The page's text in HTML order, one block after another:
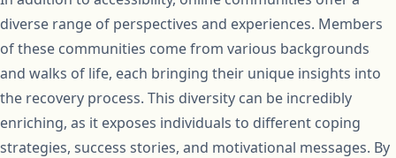
diverse range of perspectives and experiences. Members
of these communities come from various backgrounds
and walks of life, each bringing their unique insights into
the recovery process. This diversity can be incredibly
enriching, as it exposes individuals to different coping
strategies, success stories, and motivational messages. By